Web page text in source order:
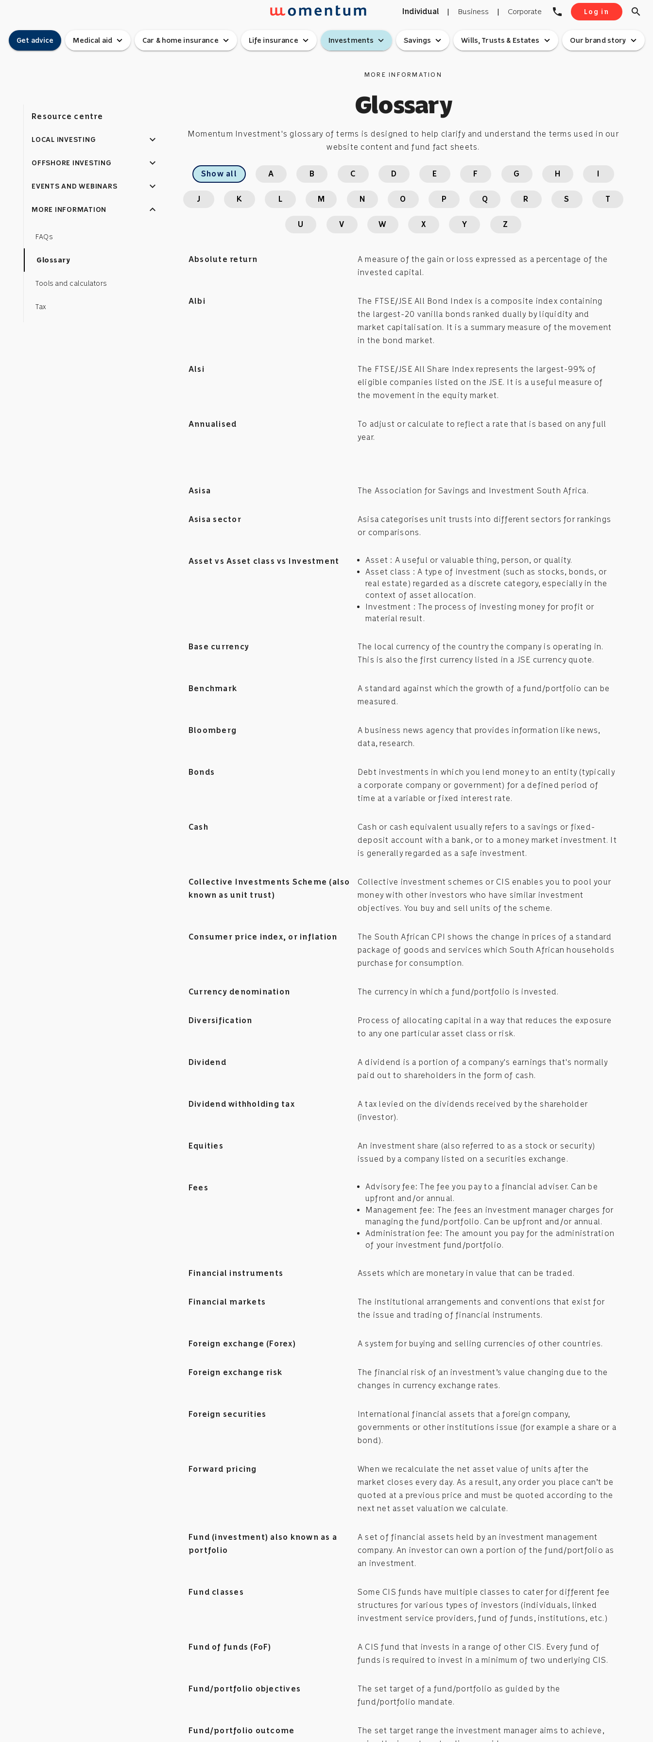
Individual | Business | Corporate phone Log in search
Get advice Medical aid expand_more Car & home insurance expand_more Life insurance expand_more Investments expand_more Savings expand_more Wills, Trusts & Estates expand_more Our brand story expand_more
Resource centre
LOCAL INVESTING expand_more
OFFSHORE INVESTING expand_more
EVENTS AND WEBINARS expand_more
MORE INFORMATION expand_less
FAQs
Glossary
Tools and calculators
Tax
MORE INFORMATION
Glossary
Momentum Investment's glossary of terms is designed to help clarify and understand the terms used in our
website content and fund fact sheets.
Show all A B C D E F G H I
J K L M N O P Q R S T
U V W X Y Z
Absolute return
A measure of the gain or loss expressed as a percentage of the
invested capital.
Albi
The FTSE/JSE All Bond Index is a composite index containing
the largest-20 vanilla bonds ranked dually by liquidity and
market capitalisation. It is a summary measure of the movement
in the bond market.
Alsi
The FTSE/JSE All Share Index represents the largest-99% of
eligible companies listed on the JSE. It is a useful measure of
the movement in the equity market.
Annualised
To adjust or calculate to reflect a rate that is based on any full
year.
Asisa The Association for Savings and Investment South Africa.
Asisa sector
Asisa categorises unit trusts into different sectors for rankings
or comparisons.
Asset vs Asset class vs Investment
Asset : A useful or valuable thing, person, or quality.
Asset class : A type of investment (such as stocks, bonds, or
real estate) regarded as a discrete category, especially in the
context of asset allocation.
Investment : The process of investing money for profit or
material result.
Base currency
The local currency of the country the company is operating in.
This is also the first currency listed in a JSE currency quote.
Benchmark
A standard against which the growth of a fund/portfolio can be
measured.
Bloomberg
A business news agency that provides information like news,
data, research.
Bonds
Debt investments in which you lend money to an entity (typically
a corporate company or government) for a defined period of
time at a variable or fixed interest rate.
Cash
Cash or cash equivalent usually refers to a savings or fixed-
deposit account with a bank, or to a money market investment. It
is generally regarded as a safe investment.
Collective Investments Scheme (also
known as unit trust)
Collective investment schemes or CIS enables you to pool your
money with other investors who have similar investment
objectives. You buy and sell units of the scheme.
Consumer price index, or inflation
The South African CPI shows the change in prices of a standard
package of goods and services which South African households
purchase for consumption.
Currency denomination The currency in which a fund/portfolio is invested.
Diversification
Process of allocating capital in a way that reduces the exposure
to any one particular asset class or risk.
Dividend
A dividend is a portion of a company's earnings that's normally
paid out to shareholders in the form of cash.
Dividend withholding tax
A tax levied on the dividends received by the shareholder
(investor).
Equities
An investment share (also referred to as a stock or security)
issued by a company listed on a securities exchange.
Fees
Advisory fee: The fee you pay to a financial adviser. Can be
upfront and/or annual.
Management fee: The fees an investment manager charges for
managing the fund/portfolio. Can be upfront and/or annual.
Administration fee: The amount you pay for the administration
of your investment fund/portfolio.
Financial instruments Assets which are monetary in value that can be traded.
Financial markets
The institutional arrangements and conventions that exist for
the issue and trading of financial instruments.
Foreign exchange (Forex) A system for buying and selling currencies of other countries.
Foreign exchange risk
The financial risk of an investment’s value changing due to the
changes in currency exchange rates.
Foreign securities
International financial assets that a foreign company,
governments or other institutions issue (for example a share or a
bond).
Forward pricing
When we recalculate the net asset value of units after the
market closes every day. As a result, any order you place can’t be
quoted at a previous price and must be quoted according to the
next net asset valuation we calculate.
Fund (investment) also known as a
portfolio
A set of financial assets held by an investment management
company. An investor can own a portion of the fund/portfolio as
an investment.
Fund classes
Some CIS funds have multiple classes to cater for different fee
structures for various types of investors (individuals, linked
investment service providers, fund of funds, institutions, etc.)
Fund of funds (FoF)
A CIS fund that invests in a range of other CIS. Every fund of
funds is required to invest in a minimum of two underlying CIS.
Fund/portfolio objectives
The set target of a fund/portfolio as guided by the
fund/portfolio mandate.
Fund/portfolio outcome
The set target range the investment manager aims to achieve,